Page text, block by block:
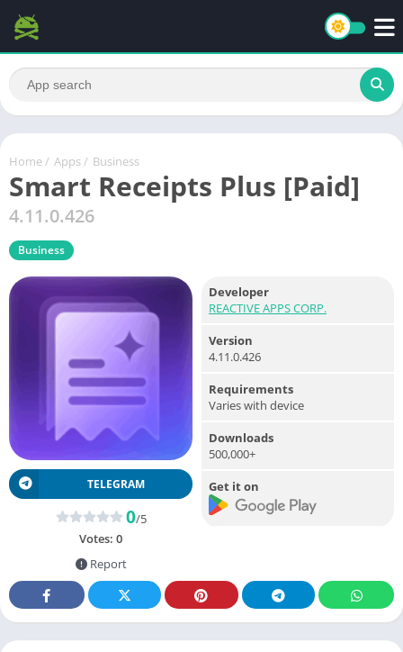
Home / Apps / Business
Smart Receipts Plus [Paid]
4.11.0.426
Business
TELEGRAM
0/5
Votes: 0
Report
Developer
REACTIVE APPS CORP.
Version
4.11.0.426
Requirements
Varies with device
Downloads
500,000+
Get it on